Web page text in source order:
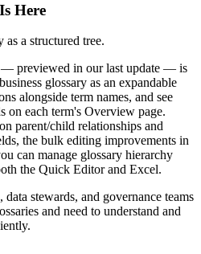
Here
a structured tree.
previewed in our last update — is
glossary as an expandable
alongside term names, and see
on each term's Overview page.
parent/child relationships and
the bulk editing improvements in
can manage glossary hierarchy
the Quick Editor and Excel.
data stewards, and governance teams
and need to understand and